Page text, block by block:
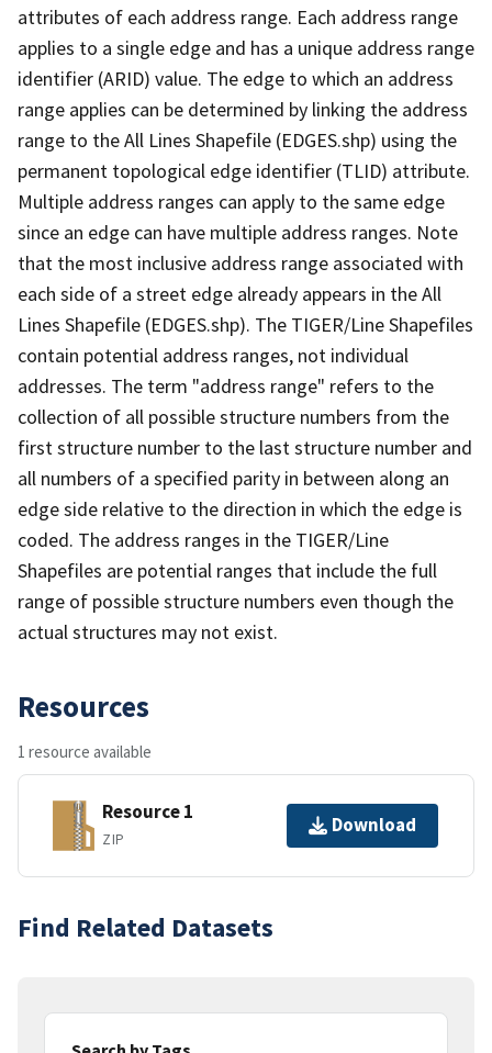
attributes of each address range. Each address range
applies to a single edge and has a unique address range
identifier (ARID) value. The edge to which an address
range applies can be determined by linking the address
range to the All Lines Shapefile (EDGES.shp) using the
permanent topological edge identifier (TLID) attribute.
Multiple address ranges can apply to the same edge
since an edge can have multiple address ranges. Note
that the most inclusive address range associated with
each side of a street edge already appears in the All
Lines Shapefile (EDGES.shp). The TIGER/Line Shapefiles
contain potential address ranges, not individual
addresses. The term "address range" refers to the
collection of all possible structure numbers from the
first structure number to the last structure number and
all numbers of a specified parity in between along an
edge side relative to the direction in which the edge is
coded. The address ranges in the TIGER/Line
Shapefiles are potential ranges that include the full
range of possible structure numbers even though the
actual structures may not exist.
Resources
1 resource available
Resource 1
ZIP
Download
Find Related Datasets